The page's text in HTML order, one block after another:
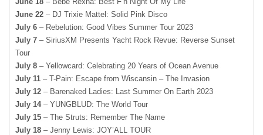
June 22 – DJ Trixie Mattel: Solid Pink Disco
July 6 – Rebelution: Good Vibes Summer Tour 2023
July 7 – SiriusXM Presents Yacht Rock Revue: Reverse Sunset
Tour
July 8 – Yellowcard: Celebrating 20 Years of Ocean Avenue
July 11 – T-Pain: Escape from Wiscansin – The Invasion
July 12 – Barenaked Ladies: Last Summer On Earth 2023
July 14– YUNGBLUD: The World Tour
July 15 – The Struts: Remember The Name
July 18 – Jenny Lewis: JOY’ALL TOUR